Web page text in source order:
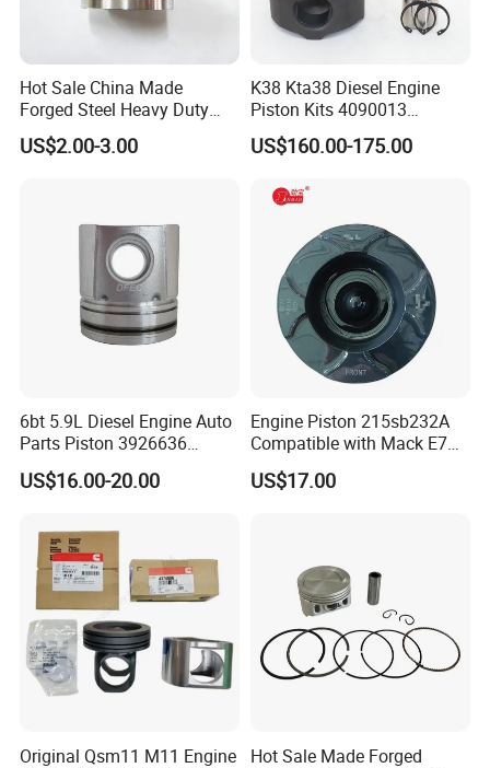
Hot Sale China Made
Forged Steel Heavy Duty
Truck Parts Diesel Engine
Piston 612600030011 for
US$2.00-3.00
K38 Kta38 Diesel Engine
Piston Kits 4090013
4097889 Piston
US$160.00-175.00
6bt 5.9L Diesel Engine Auto
Parts Piston 3926636
3926631
US$16.00-20.00
Engine Piston 215sb232A
Compatible with Mack E7
Diesel Engine
US$17.00
Original Qsm11 M11 Engine
Hot Sale Made Forged